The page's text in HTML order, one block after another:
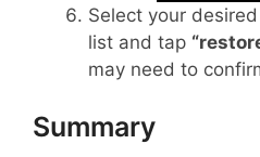
Select your
list and tap
may need to
Summary